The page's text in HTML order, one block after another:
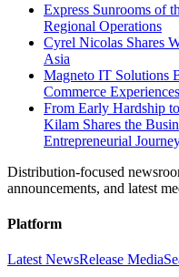
Express Sunrooms of
Regional Operations
Cyrel Nicolas Shares
Asia
Magneto IT Solutions
Commerce Experiences
From Early Hardship
Kilam Shares the
Entrepreneurial
Distribution-focused
announcements, and latest
Platform
Latest NewsRelease Media